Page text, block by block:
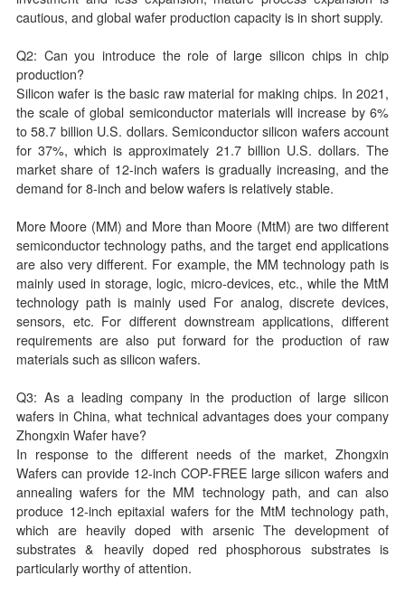
cautious, and global wafer production capacity is in short supply.
Q2: Can you introduce the role of large silicon chips in chip
production?
Silicon wafer is the basic raw material for making chips. In 2021,
the scale of global semiconductor materials will increase by 6%
to 58.7 billion U.S. dollars. Semiconductor silicon wafers account
for 37%, which is approximately 21.7 billion U.S. dollars. The
market share of 12-inch wafers is gradually increasing, and the
demand for 8-inch and below wafers is relatively stable.
More Moore (MM) and More than Moore (MtM) are two different
semiconductor technology paths, and the target end applications
are also very different. For example, the MM technology path is
mainly used in storage, logic, micro-devices, etc., while the MtM
technology path is mainly used For analog, discrete devices,
sensors, etc. For different downstream applications, different
requirements are also put forward for the production of raw
materials such as silicon wafers.
Q3: As a leading company in the production of large silicon
wafers in China, what technical advantages does your company
Zhongxin Wafer have?
In response to the different needs of the market, Zhongxin
Wafers can provide 12-inch COP-FREE large silicon wafers and
annealing wafers for the MM technology path, and can also
produce 12-inch epitaxial wafers for the MtM technology path,
which are heavily doped with arsenic The development of
substrates & heavily doped red phosphorous substrates is
particularly worthy of attention.